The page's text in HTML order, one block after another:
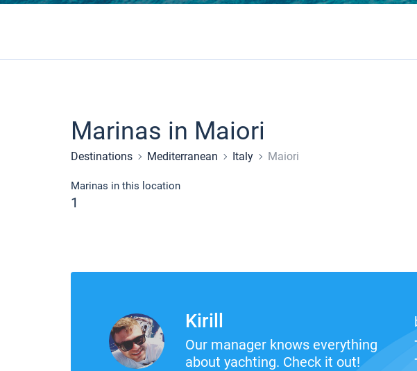
Marinas in Maiori
Destinations Mediterranean Italy Maiori
Marinas in this location
1
Kirill
Our manager knows everything
about yachting. Check it out!